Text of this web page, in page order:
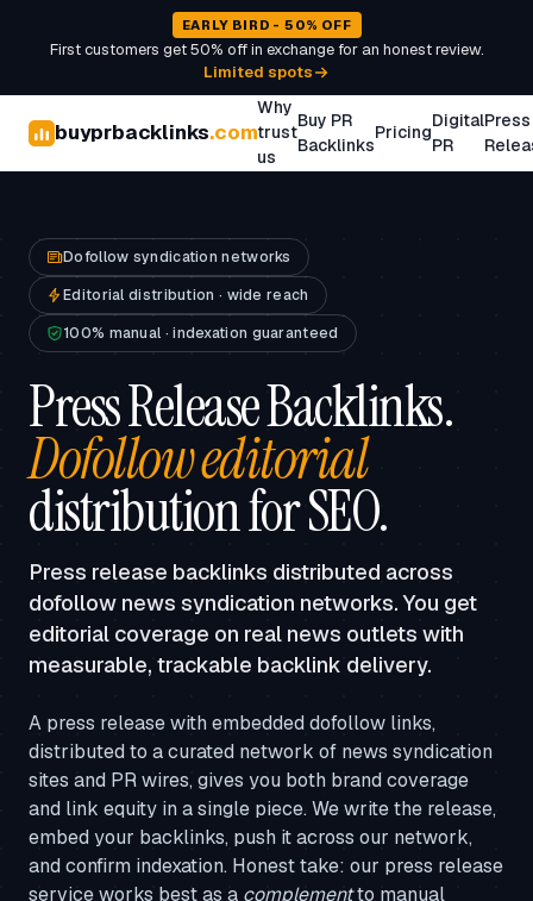
EARLY BIRD - 50% OFF
First customers get 50% off in exchange for an honest review.
Limited spots
buyprbacklinks.com
Why
trust
us
Buy PR
Backlinks
Pricing
Digital
PR
Press
Dofollow syndication networks
Editorial distribution · wide reach
100% manual · indexation guaranteed
Press Release Backlinks.
Dofollow editorial
distribution for SEO.
Press release backlinks distributed across
dofollow news syndication networks. You get
editorial coverage on real news outlets with
measurable, trackable backlink delivery.
A press release with embedded dofollow links,
distributed to a curated network of news syndication
sites and PR wires, gives you both brand coverage
and link equity in a single piece. We write the release,
embed your backlinks, push it across our network,
and confirm indexation. Honest take: our press release
service works best as a complementto manual